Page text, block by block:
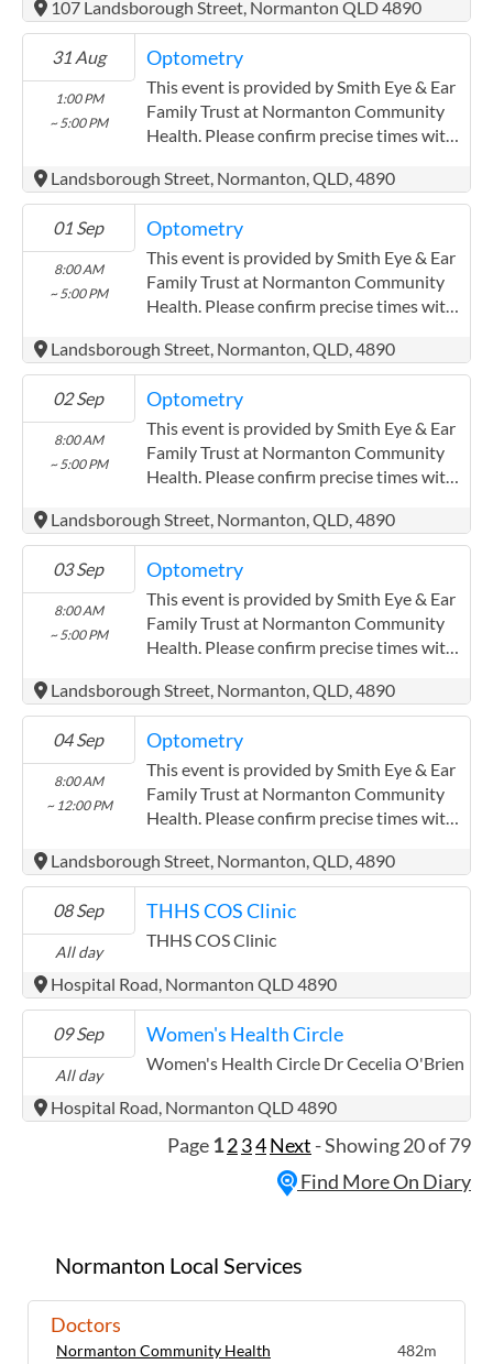
Normanton Local Services
Doctors
Normanton Community Health
482m
107 Landsborough Street, Normanton QLD 4890
31 Aug
1:00 PM
~ 5:00 PM
Optometry
This event is provided by Smith Eye & Ear
Family Trust at Normanton Community
Health. Please confirm precise times with
(https://smitheyeandearsolutions.com.au/)
Landsborough Street, Normanton, QLD, 4890
01 Sep
8:00 AM
~ 5:00 PM
Optometry
This event is provided by Smith Eye & Ear
Family Trust at Normanton Community
Health. Please confirm precise times with
(https://smitheyeandearsolutions.com.au/)
Landsborough Street, Normanton, QLD, 4890
02 Sep
8:00 AM
~ 5:00 PM
Optometry
This event is provided by Smith Eye & Ear
Family Trust at Normanton Community
Health. Please confirm precise times with
(https://smitheyeandearsolutions.com.au/)
Landsborough Street, Normanton, QLD, 4890
03 Sep
8:00 AM
~ 5:00 PM
Optometry
This event is provided by Smith Eye & Ear
Family Trust at Normanton Community
Health. Please confirm precise times with
(https://smitheyeandearsolutions.com.au/)
Landsborough Street, Normanton, QLD, 4890
04 Sep
8:00 AM
~ 12:00 PM
Optometry
This event is provided by Smith Eye & Ear
Family Trust at Normanton Community
Health. Please confirm precise times with
(https://smitheyeandearsolutions.com.au/)
Landsborough Street, Normanton, QLD, 4890
08 Sep
All day
THHS COS Clinic
THHS COS Clinic
Hospital Road, Normanton QLD 4890
09 Sep
All day
Women's Health Circle
Women's Health Circle Dr Cecelia O'Brien
Hospital Road, Normanton QLD 4890
Page 1234Next - Showing 20 of 79
Find More On Diary